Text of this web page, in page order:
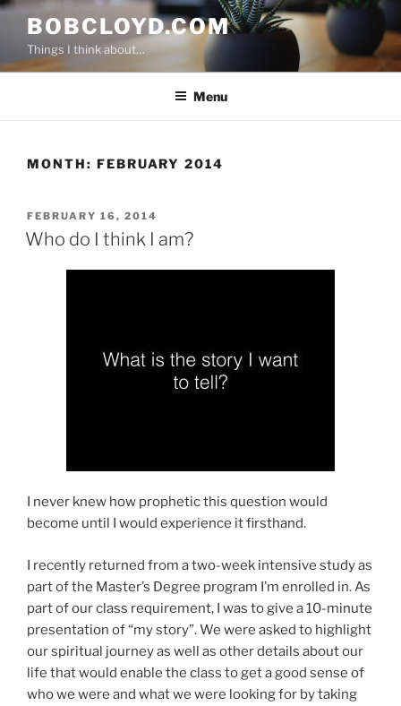
Skip
content
BOBCLOYD.COM
Things I think about…
Menu
MONTH: FEBRUARY 2014
POSTED
ON
FEBRUARY 16, 2014
Who do I think I am?
I never knew how prophetic this question would
become until I would experience it firsthand.
I recently returned from a two-week intensive study as
part of the Master’s Degree program I’m enrolled in. As
part of our class requirement, I was to give a 10-minute
presentation of “my story”. We were asked to highlight
our spiritual journey as well as other details about our
life that would enable the class to get a good sense of
who we were and what we were looking for by taking